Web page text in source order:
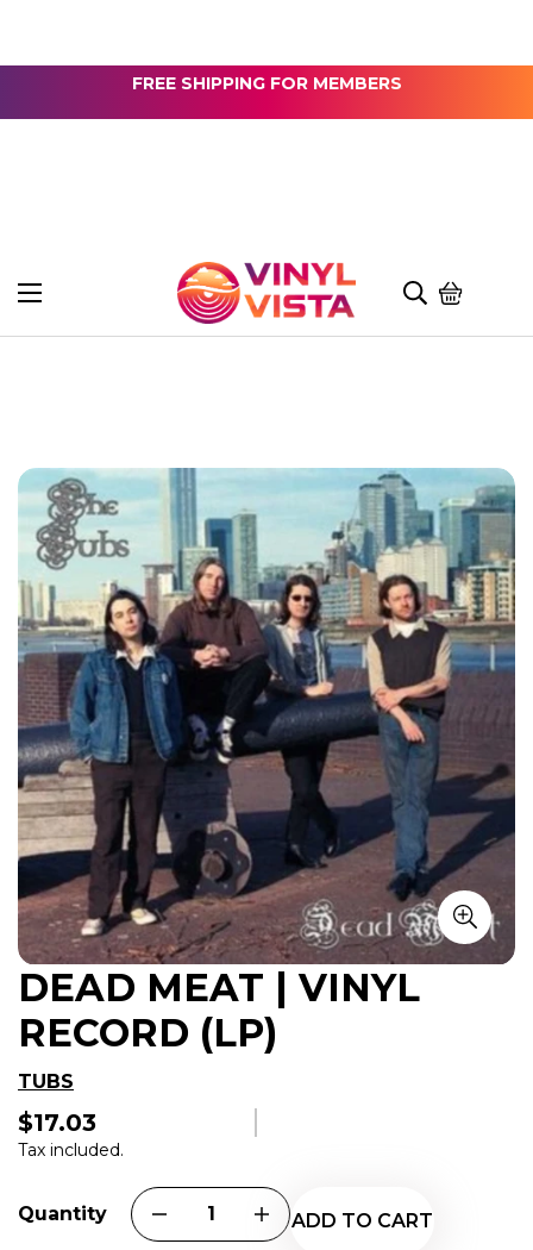
FREE SHIPPING FOR MEMBERS
DEAD MEAT | VINYL
RECORD (LP)
TUBS
Regular
price
$17.03
Tax included.
Quantity ADD TO CART